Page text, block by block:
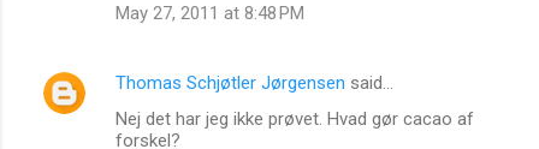
May 27, 2011 at 8:48 PM
Thomas Schjøtler Jørgensen said…
Nej det har jeg ikke prøvet. Hvad gør cacao af
forskel?